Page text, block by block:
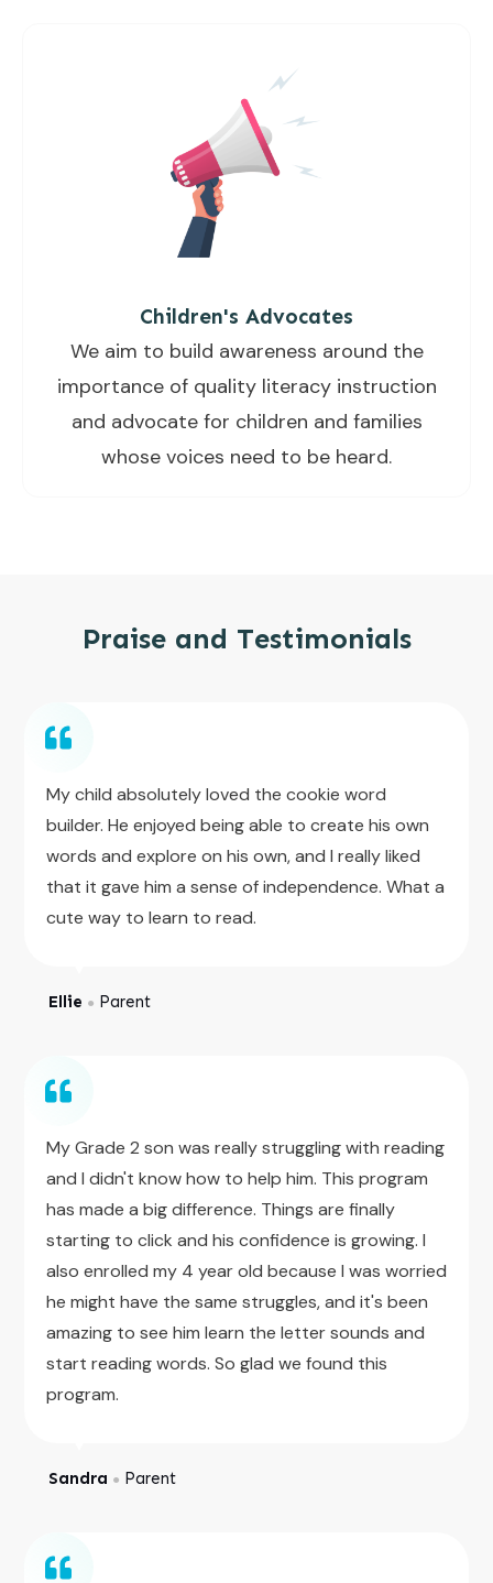
Children's Advocates
We aim to build awareness around the
importance of quality literacy instruction
and advocate for children and families
whose voices need to be heard.
Praise and Testimonials
My child absolutely loved the cookie word
builder. He enjoyed being able to create his own
words and explore on his own, and I really liked
that it gave him a sense of independence. What a
cute way to learn to read.
Ellie ● Parent
My Grade 2 son was really struggling with reading
and I didn't know how to help him. This program
has made a big difference. Things are finally
starting to click and his confidence is growing. I
also enrolled my 4 year old because I was worried
he might have the same struggles, and it's been
amazing to see him learn the letter sounds and
start reading words. So glad we found this
program.
Sandra ● Parent